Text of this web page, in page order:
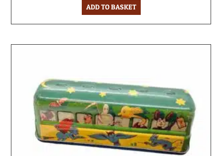
ADD TO BASKET